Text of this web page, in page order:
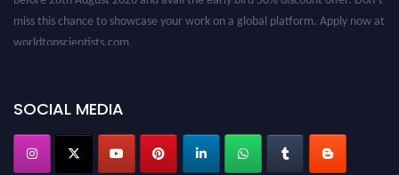
miss this chance to showcase your work on a global platform. Apply now at
worldtopscientists.com.
SOCIAL MEDIA